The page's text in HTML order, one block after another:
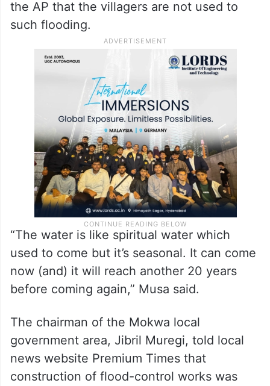
the AP that the villagers are not used to
such flooding.
“The water is like spiritual water which
used to come but it’s seasonal. It can come
now (and) it will reach another 20 years
before coming again,” Musa said.
The chairman of the Mokwa local
government area, Jibril Muregi, told local
news website Premium Times that
construction of flood-control works was